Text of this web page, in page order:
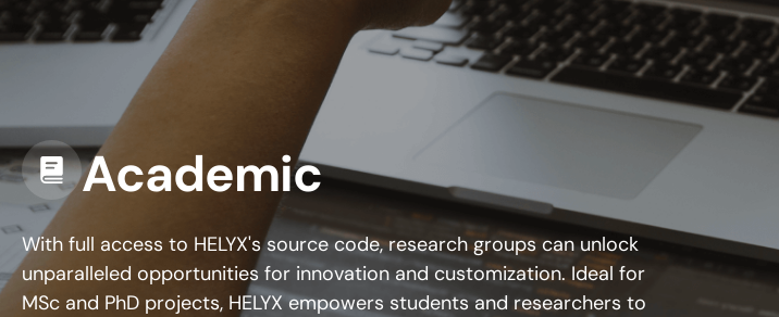
Academic
With full access to HELYX's source code, research groups can unlock
unparalleled opportunities for innovation and customization. Ideal for
MSc and PhD projects, HELYX empowers students and researchers to